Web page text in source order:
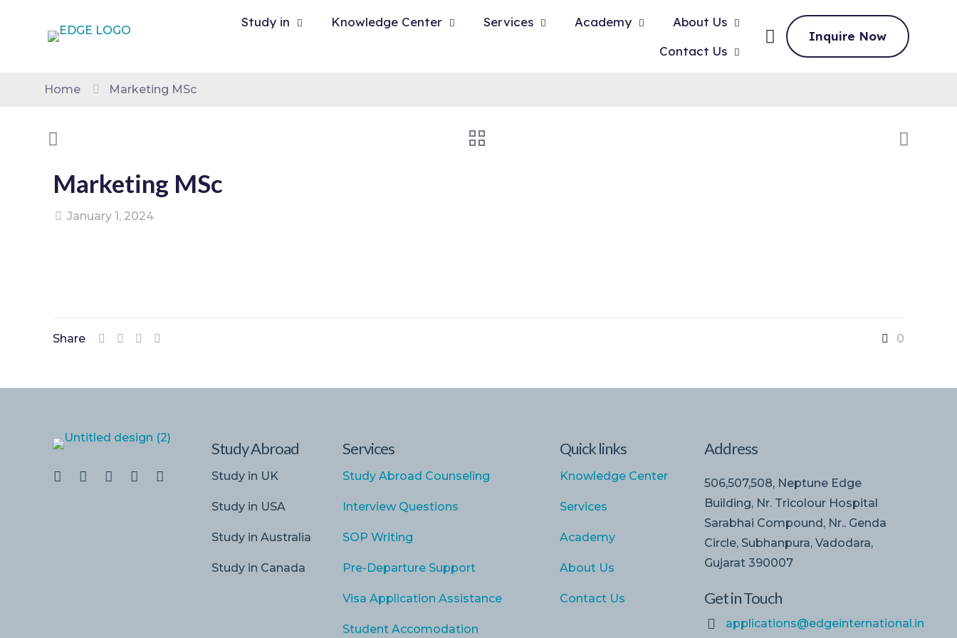
Study in Knowledge Center Services Academy
About Us
Contact Us
Inquire Now
Home Marketing MSc
Marketing MSc
January 1, 2024
Share 0
Study Abroad
Study in UK
Study in USA
Study in Australia
Study in Canada
Services
Study Abroad Counseling
Interview Questions
SOP Writing
Pre-Departure Support
Visa Application Assistance
Student Accomodation
Quick links
Knowledge Center
Services
Academy
About Us
Contact Us
Address
506,507,508, Neptune Edge
Building, Nr. Tricolour Hospital
Sarabhai Compound, Nr.. Genda
Circle, Subhanpura, Vadodara,
Gujarat 390007
Get in Touch
applications@edgeinternational.in